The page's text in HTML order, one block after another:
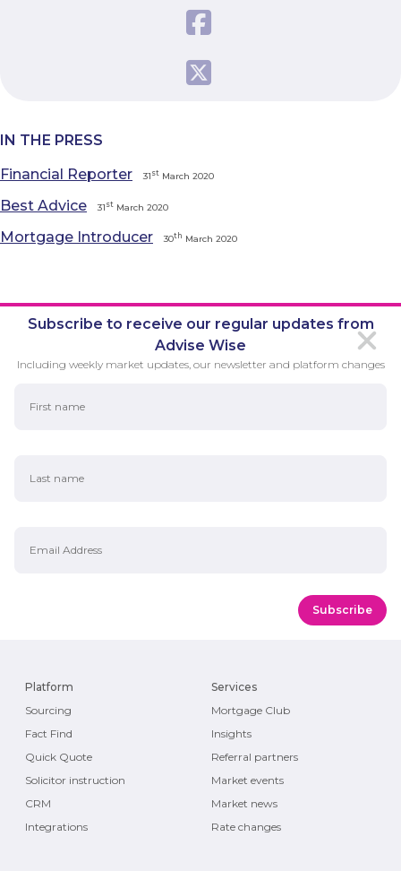
IN THE PRESS
Financial Reporter
31 st March 2020
Best Advice 31 st March 2020
Mortgage Introducer 30th March 2020
Subscribe to receive our regular updates from
Advise Wise
Including weekly market updates, our newsletter and platform changes
Platform
Sourcing
Fact Find
Quick Quote
Solicitor instruction
CRM
Integrations
Services
Mortgage Club
Insights
Referral partners
Market events
Market news
Rate changes